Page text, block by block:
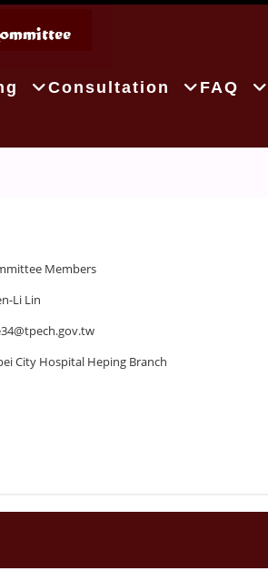
Consultation FAQ
Members
Li Lin
City Hospital Heping Branch